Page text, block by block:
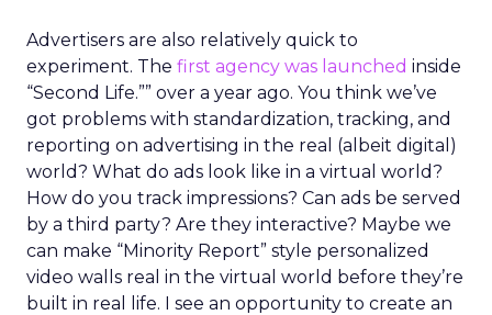
Advertisers are also relatively quick to
experiment. The first agency was launched inside
“Second Life.”” over a year ago. You think we’ve
got problems with standardization, tracking, and
reporting on advertising in the real (albeit digital)
world? What do ads look like in a virtual world?
How do you track impressions? Can ads be served
by a third party? Are they interactive? Maybe we
can make “Minority Report” style personalized
video walls real in the virtual world before they’re
built in real life. I see an opportunity to create an